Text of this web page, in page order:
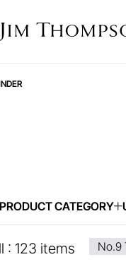
PRODUCT CATEGORY
: 123 items No.9